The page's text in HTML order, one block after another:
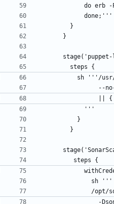
            done;'''
        }
      }
        steps {
sh
            '''
          }
        }
         steps {
              sh '''